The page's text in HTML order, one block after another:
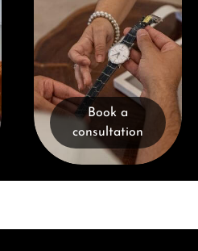
Book a
consultation